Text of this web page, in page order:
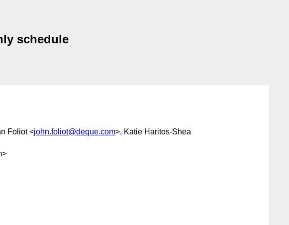
schedule
Foliot <john.foliot@deque.com>, Katie Haritos-Shea